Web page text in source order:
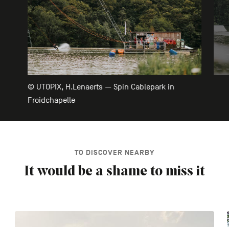
© UTOPIX, H.Lenaerts — Spin Cablepark in
Froidchapelle
TO DISCOVER NEARBY
It would be a shame to miss it